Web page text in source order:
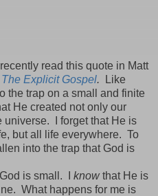
I recently read this quote in Matt
The Explicit Gospel.
Like
the trap on a small and finite
He created not only our
universe. I forget that He is
but all life everywhere. To
into the trap that God is
is small. I knowthat He is
What happens for me is